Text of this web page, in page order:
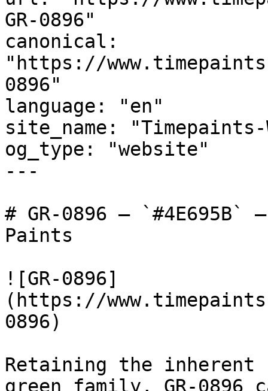
GR-0896"
canonical:
"https://
0896"
language: "en"
site_name:
og_type: "website"
---
# GR-0896 —
Paints
![GR-0896]
(https://
0896)
Retaining the
green family, GR-0896